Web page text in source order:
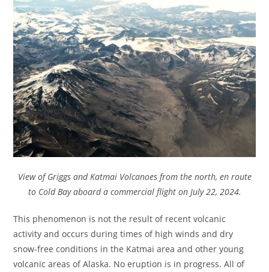
View of Griggs and Katmai Volcanoes from the north, en route
to Cold Bay aboard a commercial flight on July 22, 2024.
This phenomenon is not the result of recent volcanic
activity and occurs during times of high winds and dry
snow-free conditions in the Katmai area and other young
volcanic areas of Alaska. No eruption is in progress. All of